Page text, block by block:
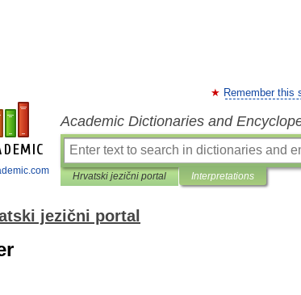
Remember this
Academic Dictionaries and
Hrvatski jezični portal Interpretations
jezični portal